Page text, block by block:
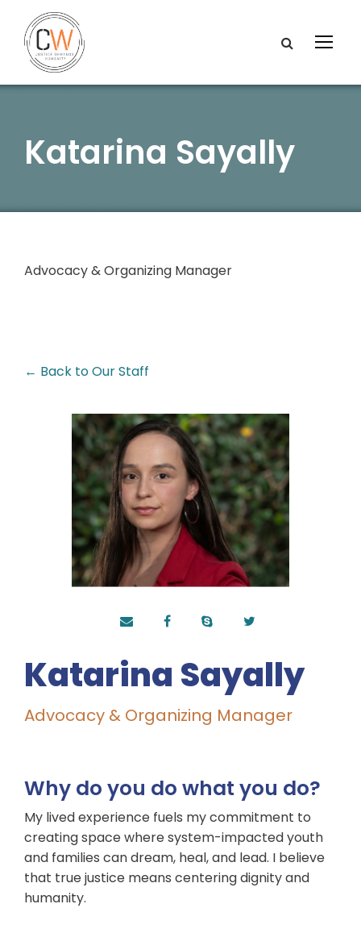
Katarina Sayally
Advocacy & Organizing Manager
← Back to Our Staff
Katarina Sayally
Advocacy & Organizing Manager
Why do you do what you do?
My lived experience fuels my commitment to
creating space where system-impacted youth
and families can dream, heal, and lead. I believe
that true justice means centering dignity and
humanity.